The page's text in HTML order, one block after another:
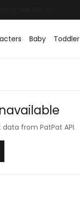
Baby Toddler
from PatPat API.